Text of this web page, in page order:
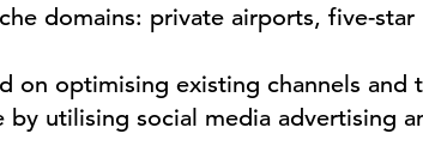
domains: private airports, five-
on optimising existing channels and
by utilising social media advertising